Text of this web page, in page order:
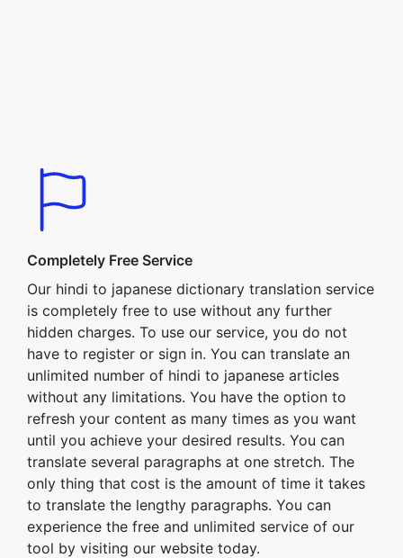
Completely Free Service
Our hindi to japanese dictionary translation service
is completely free to use without any further
hidden charges. To use our service, you do not
have to register or sign in. You can translate an
unlimited number of hindi to japanese articles
without any limitations. You have the option to
refresh your content as many times as you want
until you achieve your desired results. You can
translate several paragraphs at one stretch. The
only thing that cost is the amount of time it takes
to translate the lengthy paragraphs. You can
experience the free and unlimited service of our
tool by visiting our website today.